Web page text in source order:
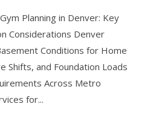
Planning in Denver: Key
Considerations Denver
Conditions for Home
Shifts, and Foundation Loads
Across Metro
for...